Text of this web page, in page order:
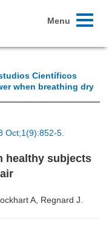
Toggle
Menu
Científicos
when breathing dry
Oct;1(9):852-5.
healthy subjects
A, Regnard J.